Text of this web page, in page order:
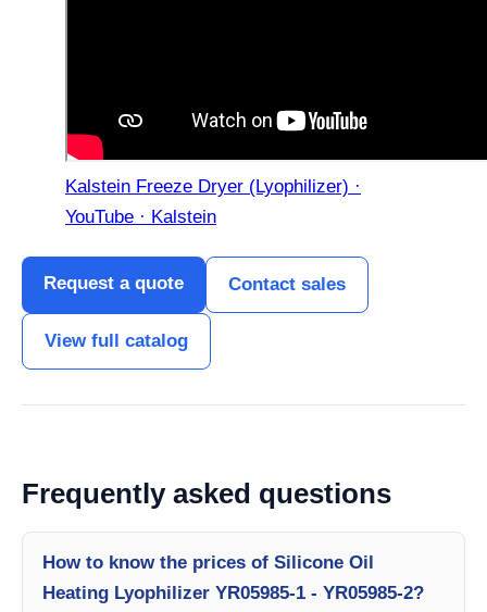
Kalstein Freeze Dryer (Lyophilizer) ·
YouTube · Kalstein
Request a quote Contact sales
View full catalog
Frequently asked questions
How to know the prices of Silicone Oil
Heating Lyophilizer YR05985-1 - YR05985-2?